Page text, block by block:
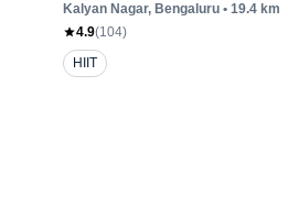
Kalyan Nagar, Bengaluru • 19.4 km
4.9(104)
HIIT